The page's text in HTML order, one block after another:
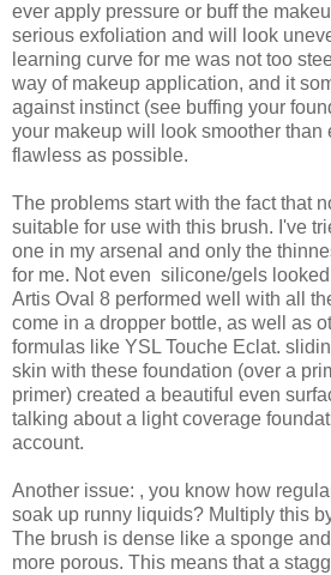
ever apply pressure or buff the
serious exfoliation and will look
learning curve for me was not too
way of makeup application, and it
against instinct (see buffing your
your makeup will look smoother than
flawless as possible.
The problems start with the fact that
suitable for use with this brush. I've
one in my arsenal and only the
for me. Not even silicone/gels
Artis Oval 8 performed well with all
come in a dropper bottle, as well as
formulas like YSL Touche Eclat.
skin with these foundation (over a
primer) created a beautiful even
talking about a light coverage
account.
Another issue: , you know how
soak up runny liquids? Multiply this
The brush is dense like a sponge
more porous. This means that a